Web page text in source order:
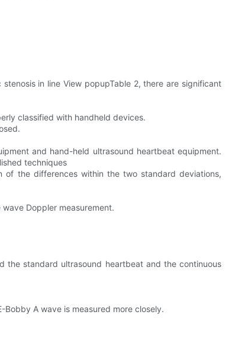
in line View popupTable 2, there are significant
classified with handheld devices.
and hand-held ultrasound heartbeat equipment.
techniques
the differences within the two standard deviations,
Doppler measurement.
the standard ultrasound heartbeat and the continuous
A wave is measured more closely.